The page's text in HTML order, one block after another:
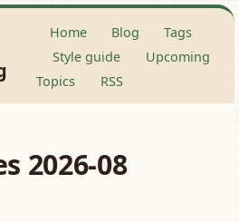
Home Blog
Tags
Style guide
Upcoming
Topics
RSS
2026-08